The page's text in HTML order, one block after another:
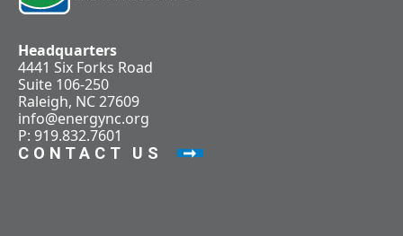
Headquarters
4441 Six Forks Road
Suite 106-250
Raleigh, NC 27609
info@energync.org
P: 919.832.7601
CONTACT US